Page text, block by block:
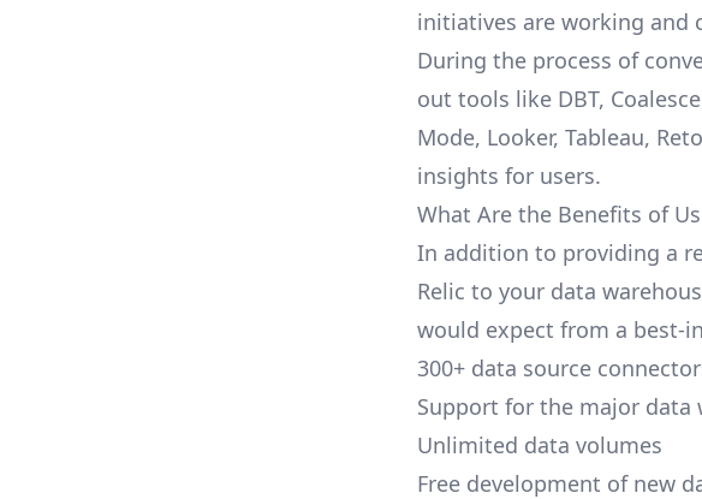
initiatives are working and
During the process of
out tools like DBT,
Mode, Looker, Tableau,
insights for users.
What Are the Benefits of
In addition to providing a
Relic to your data
would expect from a best-
300+ data source
Support for the major data
Unlimited data volumes
Free development of new